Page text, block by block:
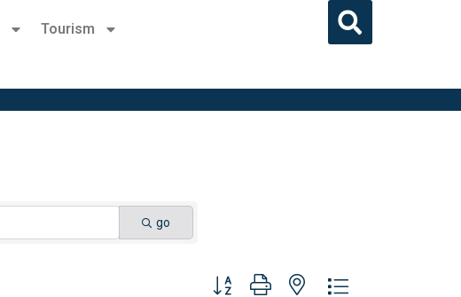
Tourism
go
Button group with nested dropdown